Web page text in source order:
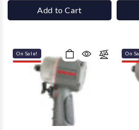
Add to Cart
On Sale! On